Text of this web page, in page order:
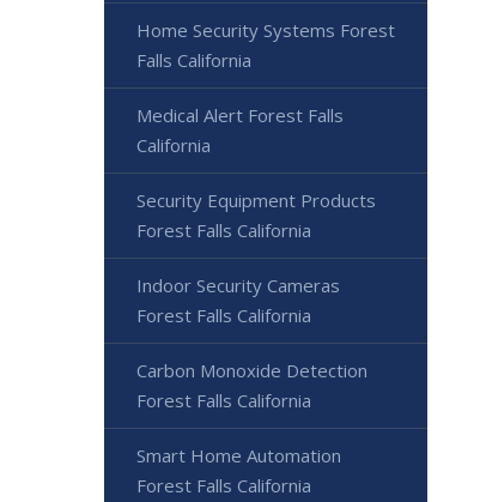
Home Security Systems Forest
Falls California
Medical Alert Forest Falls
California
Security Equipment Products
Forest Falls California
Indoor Security Cameras
Forest Falls California
Carbon Monoxide Detection
Forest Falls California
Smart Home Automation
Forest Falls California